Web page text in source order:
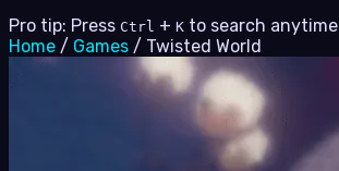
Pro tip: Press Ctrl + K to search anytime
Home / Games / Twisted World